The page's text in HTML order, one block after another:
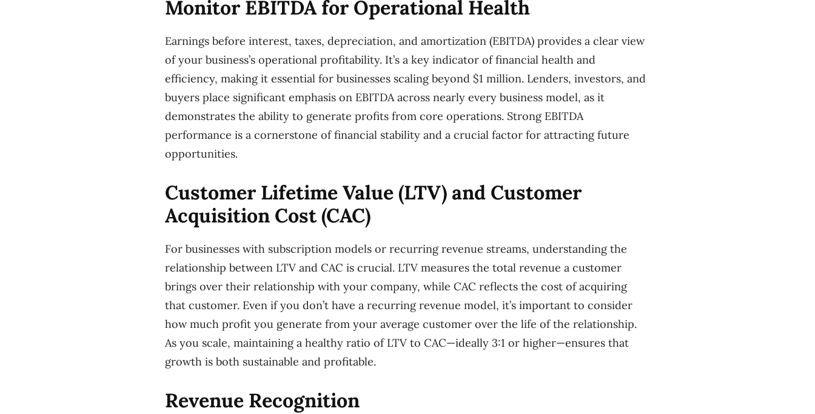
Monitor EBITDA for Operational Health
Earnings before interest, taxes, depreciation, and amortization (EBITDA) provides a clear view
of your business’s operational profitability. It’s a key indicator of financial health and
efficiency, making it essential for businesses scaling beyond $1 million. Lenders, investors, and
buyers place significant emphasis on EBITDA across nearly every business model, as it
demonstrates the ability to generate profits from core operations. Strong EBITDA
performance is a cornerstone of financial stability and a crucial factor for attracting future
opportunities.
Customer Lifetime Value (LTV) and Customer
Acquisition Cost (CAC)
For businesses with subscription models or recurring revenue streams, understanding the
relationship between LTV and CAC is crucial. LTV measures the total revenue a customer
brings over their relationship with your company, while CAC reflects the cost of acquiring
that customer. Even if you don’t have a recurring revenue model, it’s important to consider
how much profit you generate from your average customer over the life of the relationship.
As you scale, maintaining a healthy ratio of LTV to CAC—ideally 3:1 or higher—ensures that
growth is both sustainable and profitable.
Revenue Recognition